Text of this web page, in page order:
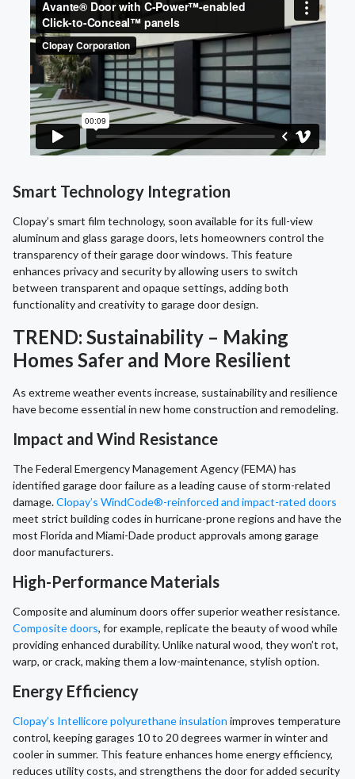
Smart Technology Integration
Clopay’s smart film technology, soon available for its full-view
aluminum and glass garage doors, lets homeowners control the
transparency of their garage door windows. This feature
enhances privacy and security by allowing users to switch
between transparent and opaque settings, adding both
functionality and creativity to garage door design.
TREND: Sustainability – Making
Homes Safer and More Resilient
As extreme weather events increase, sustainability and resilience
have become essential in new home construction and remodeling.
Impact and Wind Resistance
The Federal Emergency Management Agency (FEMA) has
identified garage door failure as a leading cause of storm-related
damage.Clopay’s WindCode®-reinforced and impact-rated doors
meet strict building codes in hurricane-prone regions and have the
most Florida and Miami-Dade product approvals among garage
door manufacturers.
High-Performance Materials
Composite and aluminum doors offer superior weather resistance.
Composite doors, for example, replicate the beauty of wood while
providing enhanced durability. Unlike natural wood, they won’t rot,
warp, or crack, making them a low-maintenance, stylish option.
Energy Efficiency
Clopay’s Intellicore polyurethane insulation improves temperature
control, keeping garages 10 to 20 degrees warmer in winter and
cooler in summer. This feature enhances home energy efficiency,
reduces utility costs, and strengthens the door for added security